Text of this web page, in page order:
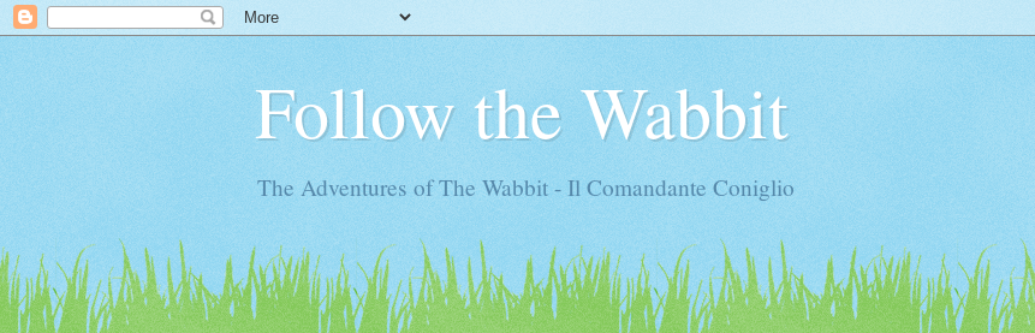
Follow the Wabbit
The Adventures of The Wabbit - Il Comandante Coniglio